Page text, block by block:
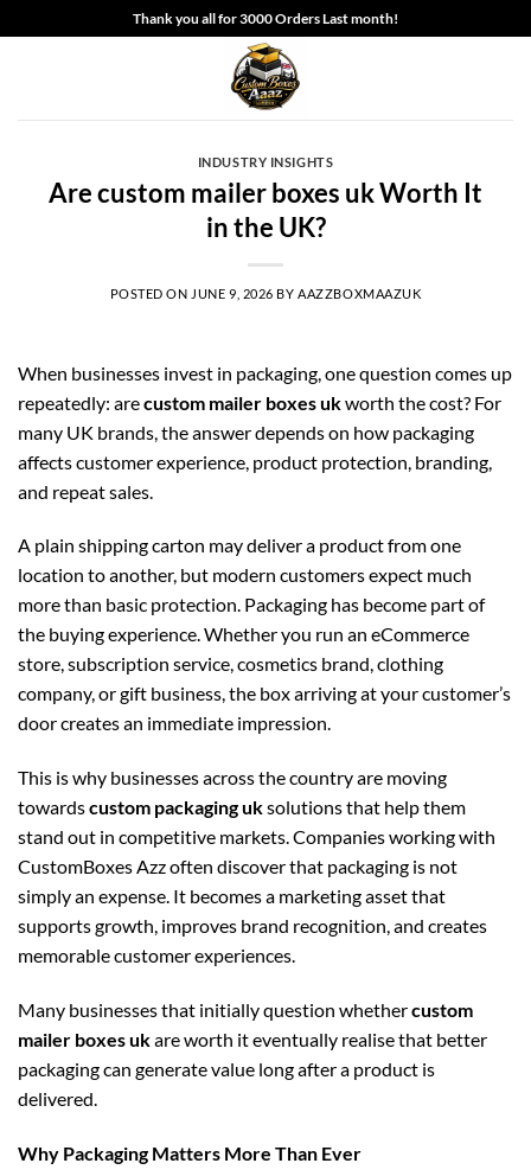
to
Thank you all for 3000 Orders Last month!
INDUSTRY INSIGHTS
Are custom mailer boxes uk Worth It
in the UK?
POSTED ON JUNE 9, 2026 BY AAZZBOXMAAZUK
When businesses invest in packaging, one question comes up
repeatedly: arecustom mailer boxes ukworth the cost? For
many UK brands, the answer depends on how packaging
affects customer experience, product protection, branding,
and repeat sales.
A plain shipping carton may deliver a product from one
location to another, but modern customers expect much
more than basic protection. Packaging has become part of
the buying experience. Whether you run an eCommerce
store, subscription service, cosmetics brand, clothing
company, or gift business, the box arriving at your customer’s
door creates an immediate impression.
This is why businesses across the country are moving
towardscustom packaging uksolutions that help them
stand out in competitive markets. Companies working with
CustomBoxes Azz often discover that packaging is not
simply an expense. It becomes a marketing asset that
supports growth, improves brand recognition, and creates
memorable customer experiences.
Many businesses that initially question whethercustom
mailer boxes ukare worth it eventually realise that better
packaging can generate value long after a product is
delivered.
Why Packaging Matters More Than Ever